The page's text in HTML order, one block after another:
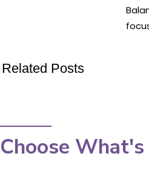
Related Posts
Choose